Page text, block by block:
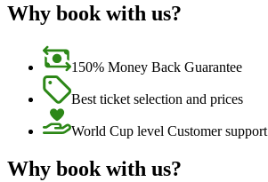
Why book with us?
150% Money Back Guarantee
Best ticket selection and prices
World Cup level Customer support
Why book with us?